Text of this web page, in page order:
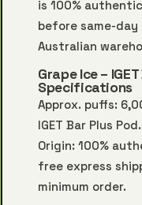
is 100%
before same-
Australian
Grape Ice –
Specifications
Approx. puffs:
IGET Bar Plus
Origin: 100%
free express
minimum order.